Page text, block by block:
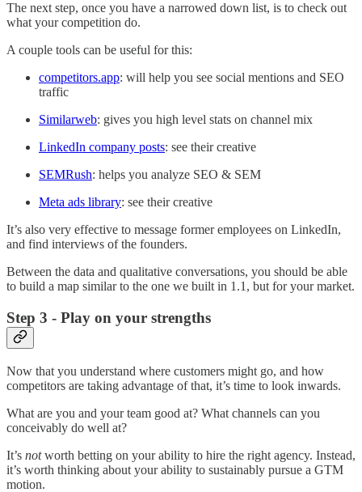
The next step, once you have a narrowed down list, is to check out
what your competition do.
A couple tools can be useful for this:
competitors.app: will help you see social mentions and SEO
traffic
Similarweb: gives you high level stats on channel mix
LinkedIn company posts: see their creative
SEMRush: helps you analyze SEO & SEM
Meta ads library: see their creative
It’s also very effective to message former employees on LinkedIn,
and find interviews of the founders.
Between the data and qualitative conversations, you should be able
to build a map similar to the one we built in 1.1, but for your market.
Step 3 - Play on your strengths
Now that you understand where customers might go, and how
competitors are taking advantage of that, it’s time to look inwards.
What are you and your team good at? What channels can you
conceivably do well at?
It’s notworth betting on your ability to hire the right agency. Instead,
it’s worth thinking about your ability to sustainably pursue a GTM
motion.